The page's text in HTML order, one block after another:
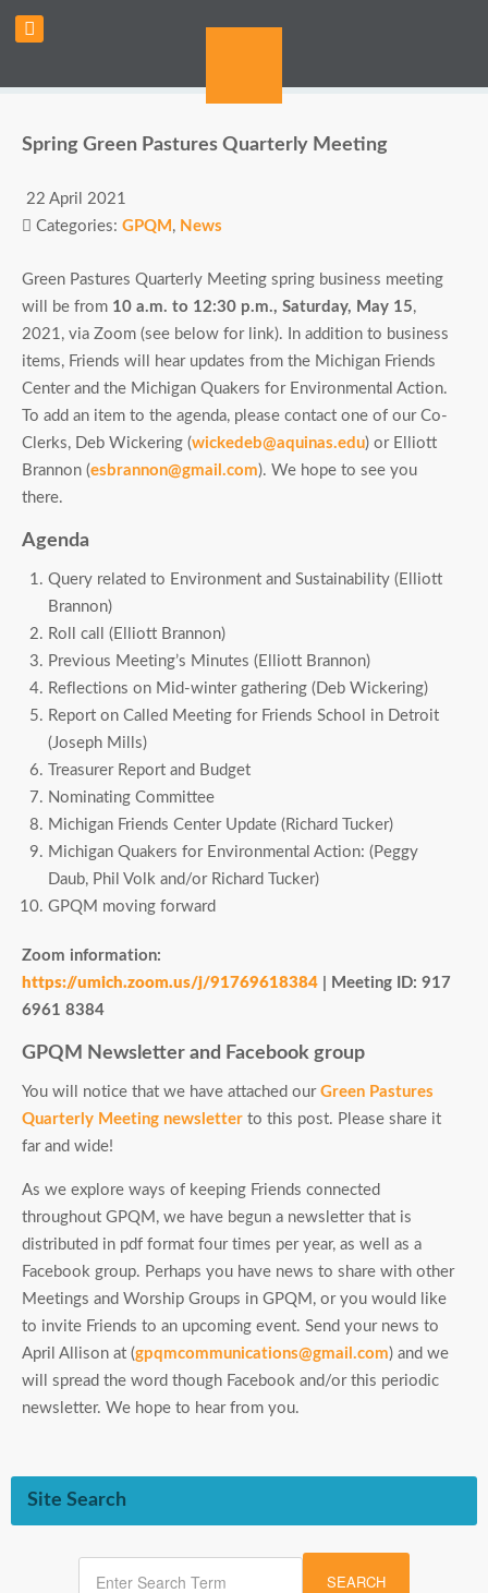
Spring Green Pastures Quarterly Meeting
22 April 2021
Categories: GPQM , News
Green Pastures Quarterly Meeting spring business meeting
will be from 10 a.m. to 12:30 p.m., Saturday, May 15,
2021, via Zoom (see below for link). In addition to business
items, Friends will hear updates from the Michigan Friends
Center and the Michigan Quakers for Environmental Action.
To add an item to the agenda, please contact one of our Co-
Clerks, Deb Wickering (wickedeb@aquinas.edu) or Elliott
Brannon (esbrannon@gmail.com). We hope to see you
there.
Agenda
Query related to Environment and Sustainability (Elliott
Brannon)
Roll call (Elliott Brannon)
Previous Meeting’s Minutes (Elliott Brannon)
Reflections on Mid-winter gathering (Deb Wickering)
Report on Called Meeting for Friends School in Detroit
(Joseph Mills)
Treasurer Report and Budget
Nominating Committee
Michigan Friends Center Update (Richard Tucker)
Michigan Quakers for Environmental Action: (Peggy
Daub, Phil Volk and/or Richard Tucker)
GPQM moving forward
Zoom information:
https://umich.zoom.us/j/91769618384
Meeting ID: 917
6961 8384
GPQM Newsletter and Facebook group
You will notice that we have attached our Green Pastures
Quarterly Meeting newsletter to this post. Please share it
far and wide!
As we explore ways of keeping Friends connected
throughout GPQM, we have begun a newsletter that is
distributed in pdf format four times per year, as well as a
Facebook group. Perhaps you have news to share with other
Meetings and Worship Groups in GPQM, or you would like
to invite Friends to an upcoming event. Send your news to
April Allison at (gpqmcommunications@gmail.com) and we
will spread the word though Facebook and/or this periodic
newsletter. We hope to hear from you.
Site Search
SEARCH